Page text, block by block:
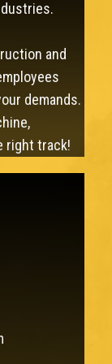
and
demands.
right track!